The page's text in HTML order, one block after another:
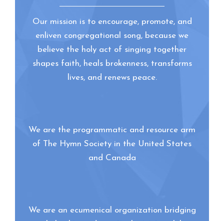
Our mission is to encourage, promote, and
enliven congregational song, because we
believe the holy act of singing together
shapes faith, heals brokenness, transforms
lives, and renews peace.
We are the programmatic and resource arm
of The Hymn Society in the United States
and Canada
We are an ecumenical organization bridging